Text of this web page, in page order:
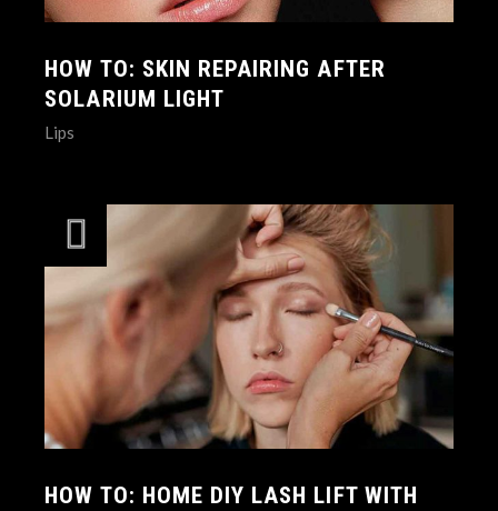
HOW TO: SKIN REPAIRING AFTER
SOLARIUM LIGHT
Lips
HOW TO: HOME DIY LASH LIFT WITH